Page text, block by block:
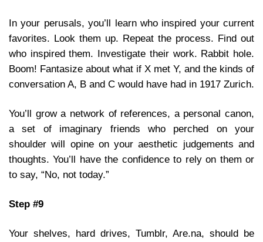
In your perusals, you’ll learn who inspired your current
favorites. Look them up. Repeat the process. Find out
who inspired them. Investigate their work. Rabbit hole.
Boom! Fantasize about what if X met Y, and the kinds of
conversation A, B and C would have had in 1917 Zurich.
You’ll grow a network of references, a personal canon,
a set of imaginary friends who perched on your
shoulder will opine on your aesthetic judgements and
thoughts. You’ll have the confidence to rely on them or
to say, “No, not today.”
Step #9
Your shelves, hard drives, Tumblr, Are.na, should be